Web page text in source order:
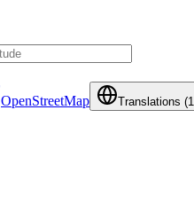
OpenStreetMap Translations (